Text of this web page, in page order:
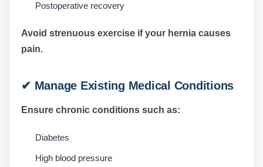
Postoperative recovery
Avoid strenuous exercise if your hernia causes
pain.
✔ Manage Existing Medical Conditions
Ensure chronic conditions such as:
Diabetes
High blood pressure